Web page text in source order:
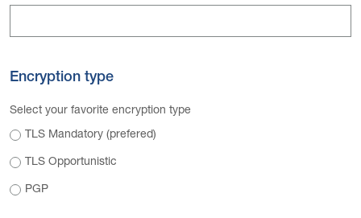
Encryption type
Select your favorite encryption type
TLS Mandatory (prefered)
TLS Opportunistic
PGP